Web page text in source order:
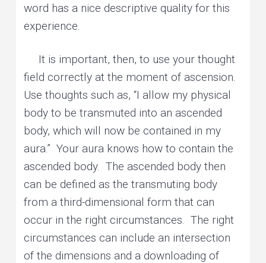
word has a nice descriptive quality for this
experience.
It is important, then, to use your thought
field correctly at the moment of ascension.
Use thoughts such as, “I allow my physical
body to be transmuted into an ascended
body, which will now be contained in my
aura.” Your aura knows how to contain the
ascended body. The ascended body then
can be defined as the transmuting body
from a third-dimensional form that can
occur in the right circumstances. The right
circumstances can include an intersection
of the dimensions and a downloading of